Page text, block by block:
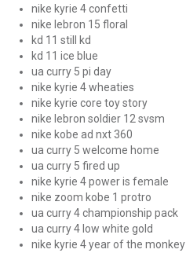
nike kyrie 4 confetti
nike lebron 15 floral
kd 11 still kd
kd 11 ice blue
ua curry 5 pi day
nike kyrie 4 wheaties
nike kyrie core toy story
nike lebron soldier 12 svsm
nike kobe ad nxt 360
ua curry 5 welcome home
ua curry 5 fired up
nike kyrie 4 power is female
nike zoom kobe 1 protro
ua curry 4 championship pack
ua curry 4 low white gold
nike kyrie 4 year of the monkey